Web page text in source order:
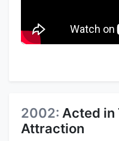
2002: Acted in
Attraction